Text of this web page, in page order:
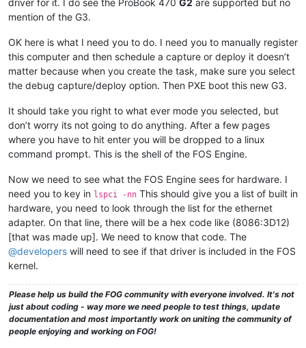
driver for it. I do see the ProBook 470 G2 are supported but no
mention of the G3.
OK here is what I need you to do. I need you to manually register
this computer and then schedule a capture or deploy it doesn’t
matter because when you create the task, make sure you select
the debug capture/deploy option. Then PXE boot this new G3.
It should take you right to what ever mode you selected, but
don’t worry its not going to do anything. After a few pages
where you have to hit enter you will be dropped to a linux
command prompt. This is the shell of the FOS Engine.
Now we need to see what the FOS Engine sees for hardware. I
need you to key in lspci -nn This should give you a list of built in
hardware, you need to look through the list for the ethernet
adapter. On that line, there will be a hex code like (8086:3D12)
[that was made up]. We need to know that code. The
@developers will need to see if that driver is included in the FOS
kernel.
Please help us build the FOG community with everyone involved. It's not
just about coding - way more we need people to test things, update
documentation and most importantly work on uniting the community of
people enjoying and working on FOG!